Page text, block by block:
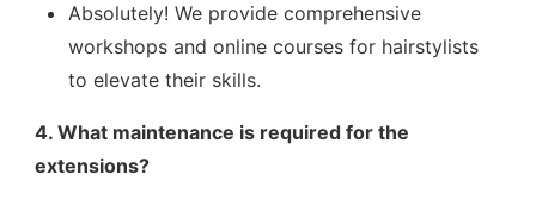
Absolutely! We provide comprehensive
workshops and online courses for hairstylists
to elevate their skills.
4. What maintenance is required for the
extensions?